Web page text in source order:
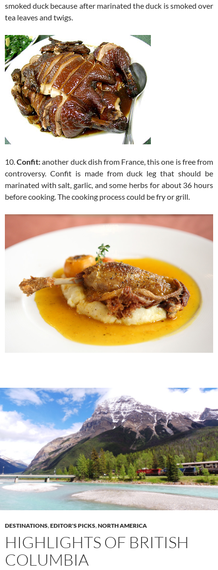
smoked duck because after marinated the duck is smoked over
tea leaves and twigs.
10.Confit:another duck dish from France, this one is free from
controversy. Confit is made from duck leg that should be
marinated with salt, garlic, and some herbs for about 36 hours
before cooking. The cooking process could be fry or grill.
DESTINATIONS,EDITOR'S PICKS,NORTH AMERICA
HIGHLIGHTS OF BRITISH
COLUMBIA